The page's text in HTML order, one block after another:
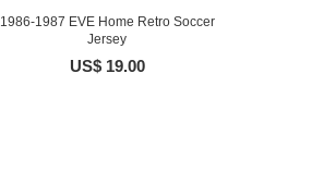
1986-1987 EVE Home Retro Soccer
Jersey
US$ 19.00